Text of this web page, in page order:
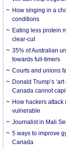
How singing in a
conditions
Eating less protein
clear-cut
35% of Australian
towards full-timers
Courts and unions
Donald Trump’s
Canada cannot
How hackers
vulnerable
Journalist in Mali
5 ways to improve
Canada